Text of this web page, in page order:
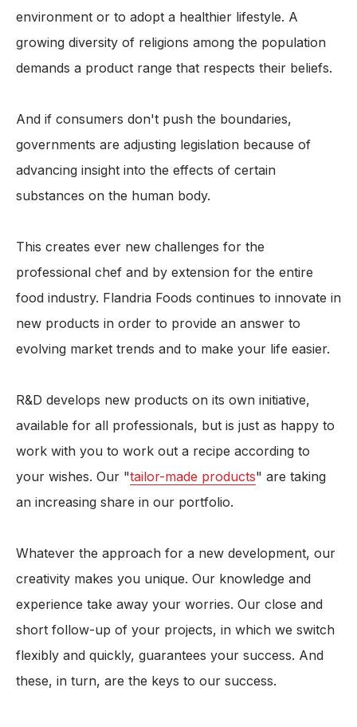
environment or to adopt a healthier lifestyle. A
growing diversity of religions among the population
demands a product range that respects their beliefs.
And if consumers don't push the boundaries,
governments are adjusting legislation because of
advancing insight into the effects of certain
substances on the human body.
This creates ever new challenges for the
professional chef and by extension for the entire
food industry. Flandria Foods continues to innovate in
new products in order to provide an answer to
evolving market trends and to make your life easier.
R&D develops new products on its own initiative,
available for all professionals, but is just as happy to
work with you to work out a recipe according to
your wishes. Our "tailor-made products" are taking
an increasing share in our portfolio.
Whatever the approach for a new development, our
creativity makes you unique. Our knowledge and
experience take away your worries. Our close and
short follow-up of your projects, in which we switch
flexibly and quickly, guarantees your success. And
these, in turn, are the keys to our success.